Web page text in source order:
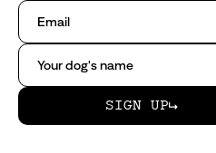
SIGN UP